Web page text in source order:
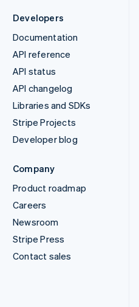
Developers
Documentation
API reference
API status
API changelog
Libraries and SDKs
Stripe Projects
Developer blog
Company
Product roadmap
Careers
Newsroom
Stripe Press
Contact sales